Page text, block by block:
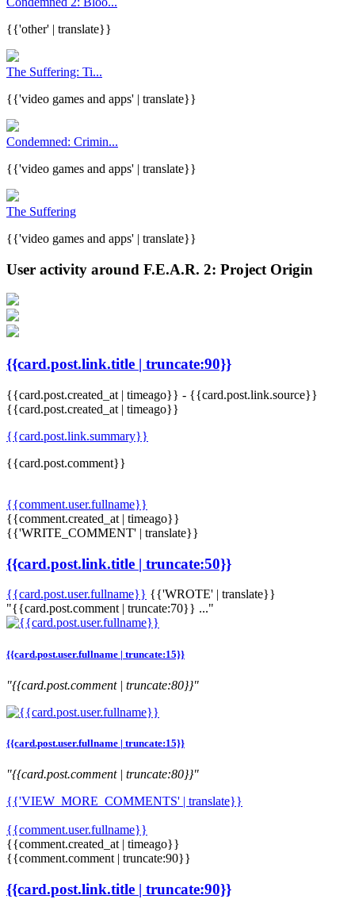
{{'other' | translate}}
The Suffering: Ti...
{{'video games and apps' | translate}}
Condemned: Crimin...
{{'video games and apps' | translate}}
The Suffering
{{'video games and apps' | translate}}
User activity around F.E.A.R. 2: Project Origin
{{card.post.link.title | truncate:90}}
{{card.post.created_at | timeago}} - {{card.post.link.source}}
{{card.post.created_at | timeago}}
{{card.post.link.summary}}
{{card.post.comment}}
{{comment.user.fullname}}
{{comment.created_at | timeago}}
{{'WRITE_COMMENT' | translate}}
{{card.post.link.title | truncate:50}}
{{card.post.user.fullname}} {{'WROTE' | translate}}
"{{card.post.comment | truncate:70}} ..."
{{card.post.user.fullname | truncate:15}}
"{{card.post.comment | truncate:80}}"
{{card.post.user.fullname | truncate:15}}
"{{card.post.comment | truncate:80}}"
{{'VIEW_MORE_COMMENTS' | translate}}
{{comment.user.fullname}}
{{comment.created_at | timeago}}
{{comment.comment | truncate:90}}
{{card.post.link.title | truncate:90}}